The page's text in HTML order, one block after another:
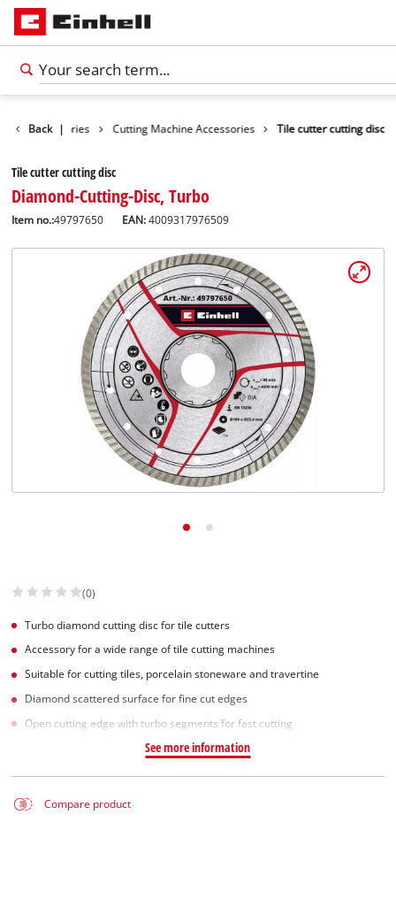
English
Back |
Tools Accessories Cutting Machine Accessories Tile cutter cutting disc
Tile cutter cutting disc
Diamond-Cutting-Disc, Turbo
Item no.:49797650 EAN:4009317976509
(0)
Turbo diamond cutting disc for tile cutters
Accessory for a wide range of tile cutting machines
Suitable for cutting tiles, porcelain stoneware and travertine
Diamond scattered surface for fine cut edges
Open cutting edge with turbo segments for fast cutting
See more information
Compare product